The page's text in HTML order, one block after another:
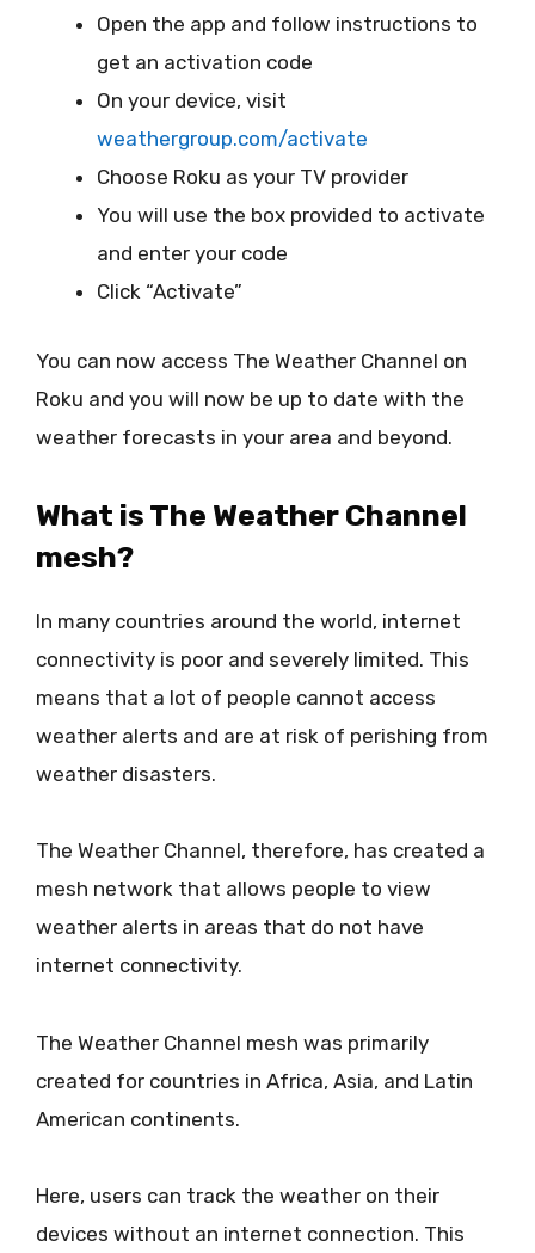
Open the app and follow instructions to
get an activation code
On your device, visit
weathergroup.com/activate
Choose Roku as your TV provider
You will use the box provided to activate
and enter your code
Click “Activate”
You can now access The Weather Channel on
Roku and you will now be up to date with the
weather forecasts in your area and beyond.
What is The Weather Channel
mesh?
In many countries around the world, internet
connectivity is poor and severely limited. This
means that a lot of people cannot access
weather alerts and are at risk of perishing from
weather disasters.
The Weather Channel, therefore, has created a
mesh network that allows people to view
weather alerts in areas that do not have
internet connectivity.
The Weather Channel mesh was primarily
created for countries in Africa, Asia, and Latin
American continents.
Here, users can track the weather on their
devices without an internet connection. This